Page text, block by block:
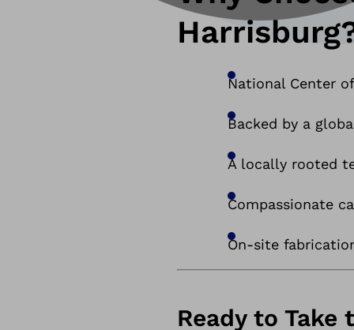
National Center
Backed by a
A locally rooted
Compassionate
On-site
Ready to Take